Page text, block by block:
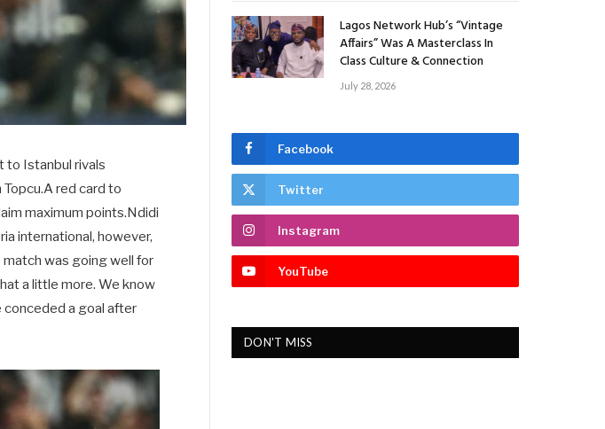
to Istanbul rivals
red card to
maximum points.Ndidi
international, however,
was going well for
a little more. We know
conceded a goal after
Lagos Network Hub’s “Vintage
Affairs” Was A Masterclass In
Class Culture & Connection
July 28, 2026
Facebook
Twitter
Instagram
YouTube
DON'T MISS